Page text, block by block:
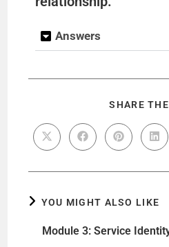
Answers
SHARE
YOU MIGHT ALSO LIKE
Module 3: Service